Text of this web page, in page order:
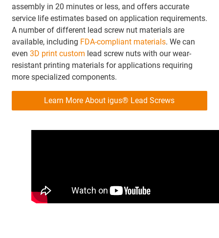
assembly in 20 minutes or less, and offers accurate
service life estimates based on application requirements.
A number of different lead screw nut materials are
available, including FDA-compliant materials. We can
even 3D print custom lead screw nuts with our wear-
resistant printing materials for applications requiring
more specialized components.
Learn More About igus® Lead Screws